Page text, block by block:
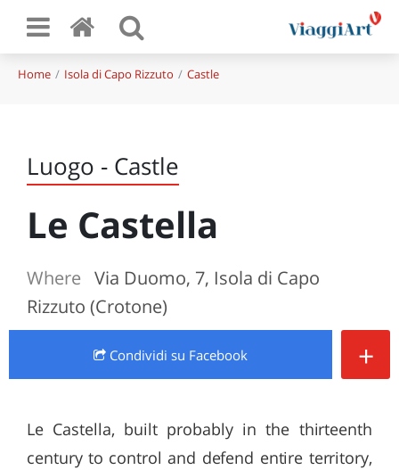
Home Isola di Capo Rizzuto Castle
Luogo - Castle
Le Castella
Where Via Duomo, 7, Isola di Capo
Rizzuto (Crotone)
Condividi su Facebook +
Le Castella, built probably in the thirteenth
century to control and defend entire territory,